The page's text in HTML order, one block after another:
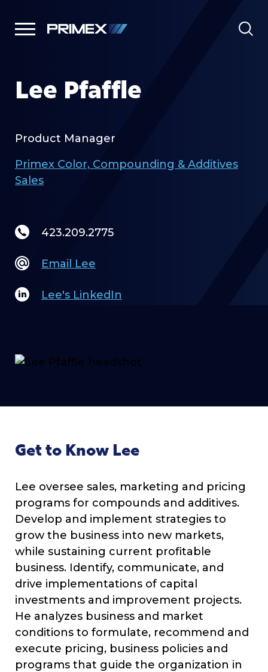
Lee Pfaffle
Product Manager
Primex Color, Compounding & Additives
Sales
423.209.2775
Email Lee
Lee's LinkedIn
Get to Know Lee
Lee oversee sales, marketing and pricing
programs for compounds and additives.
Develop and implement strategies to
grow the business into new markets,
while sustaining current profitable
business. Identify, communicate, and
drive implementations of capital
investments and improvement projects.
He analyzes business and market
conditions to formulate, recommend and
execute pricing, business policies and
programs that guide the organization in